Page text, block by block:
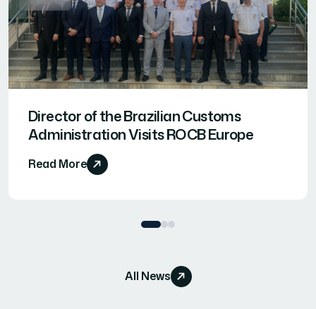
Director of the Brazilian Customs
Administration Visits ROCB Europe
Read More
All News